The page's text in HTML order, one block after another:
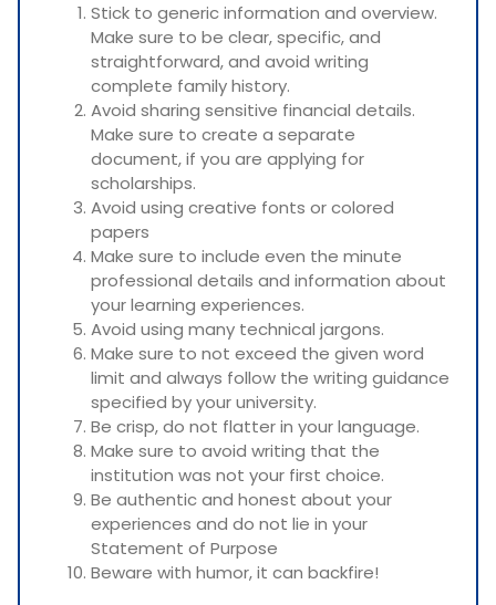
Stick to generic information and overview.
Make sure to be clear, specific, and
straightforward, and avoid writing
complete family history.
Avoid sharing sensitive financial details.
Make sure to create a separate
document, if you are applying for
scholarships.
Avoid using creative fonts or colored
papers
Make sure to include even the minute
professional details and information about
your learning experiences.
Avoid using many technical jargons.
Make sure to not exceed the given word
limit and always follow the writing guidance
specified by your university.
Be crisp, do not flatter in your language.
Make sure to avoid writing that the
institution was not your first choice.
Be authentic and honest about your
experiences and do not lie in your
Statement of Purpose
Beware with humor, it can backfire!